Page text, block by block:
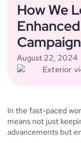
How We
August 22, 2024
In the fast-paced
means not just
advancements but